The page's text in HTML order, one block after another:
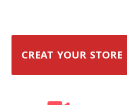
CREAT YOUR